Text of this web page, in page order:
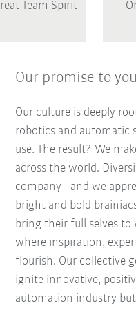
Team Spirit
Our promise to you
Our culture is deeply
robotics and automatic
use. The result? We
across the world.
company - and we
bright and bold
bring their full selves
where inspiration,
flourish. Our collective
ignite innovative,
automation industry